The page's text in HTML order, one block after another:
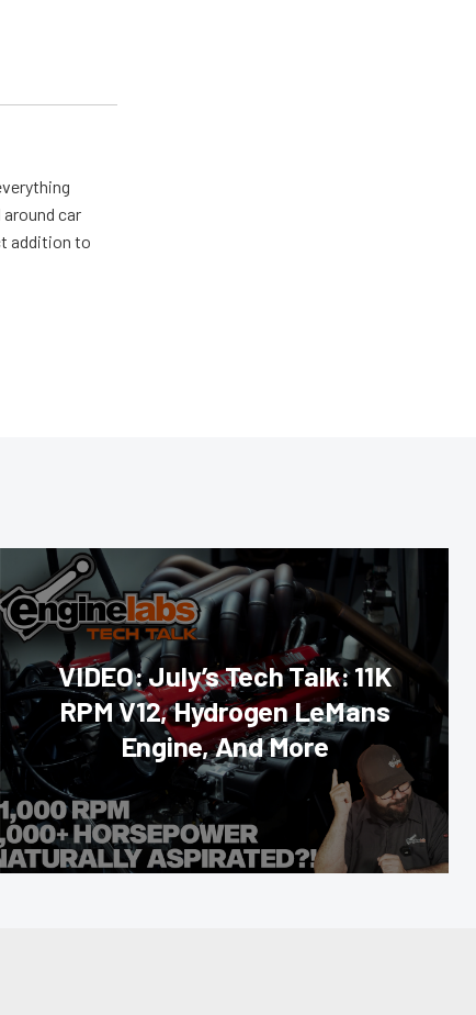
car
addition to
VIDEO: July’s Tech Talk: 11K
RPM V12, Hydrogen LeMans
Engine, And More